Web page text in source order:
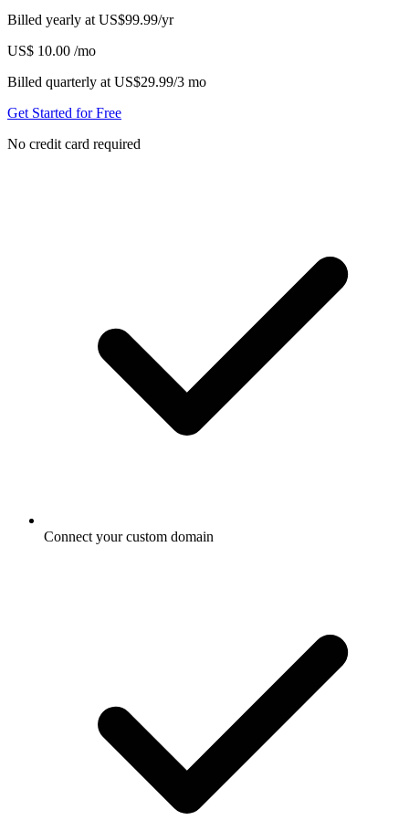
Billed yearly at US$99.99/yr
US$ 10.00 /mo
Billed quarterly at US$29.99/3 mo
Get Started for Free
No credit card required
Connect your custom domain